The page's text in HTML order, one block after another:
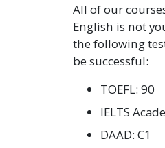
All of our
English is not
the following
be successful:
TOEFL: 90
IELTS
DAAD: C1